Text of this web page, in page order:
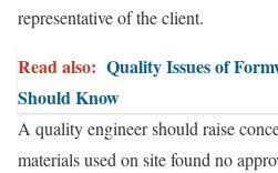
representative of the client.
Read also: Quality Issues of
Should Know
A quality engineer should raise
materials used on site found no